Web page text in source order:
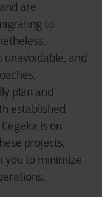
are
to
unavoidable, and
plan and
established
is on
projects,
you to minimize